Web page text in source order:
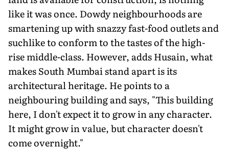
like it was once. Dowdy neighbourhoods are
smartening up with snazzy fast-food outlets and
suchlike to conform to the tastes of the high-
rise middle-class. However, adds Husain, what
makes South Mumbai stand apart is its
architectural heritage. He points to a
neighbouring building and says, "This building
here, I don't expect it to grow in any character.
It might grow in value, but character doesn't
come overnight."